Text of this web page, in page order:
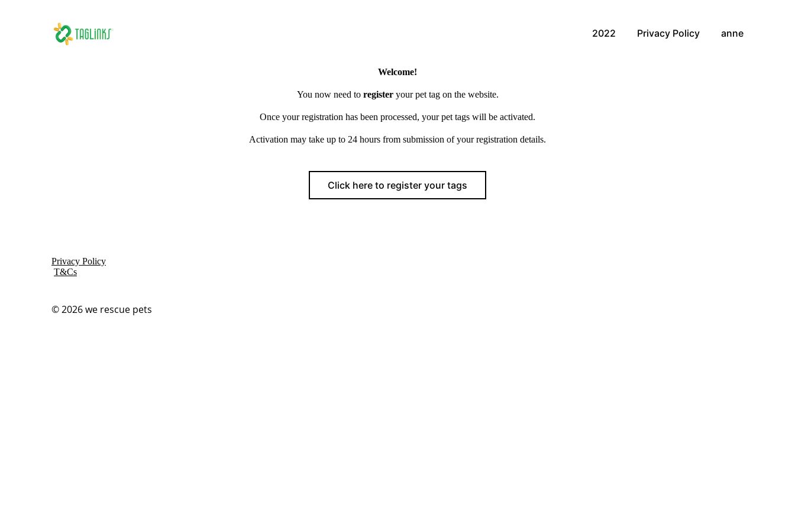
2022 Privacy Policy anne
Welcome!
You now need to register your pet tag on the website.
Once your registration has been processed, your pet tags will be activated.
Activation may take up to 24 hours from submission of your registration details.
Click here to register your tags
Privacy Policy
T&Cs
© 2026we rescue pets